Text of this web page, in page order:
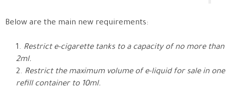
Below are the main new requirements:
Restrict e-cigarette tanks to a capacity of no more than
2ml.
Restrict the maximum volume of e-liquid for sale in one
refill container to 10ml.